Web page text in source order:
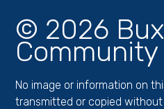
© 2026
Community
No image or information on
transmitted or copied